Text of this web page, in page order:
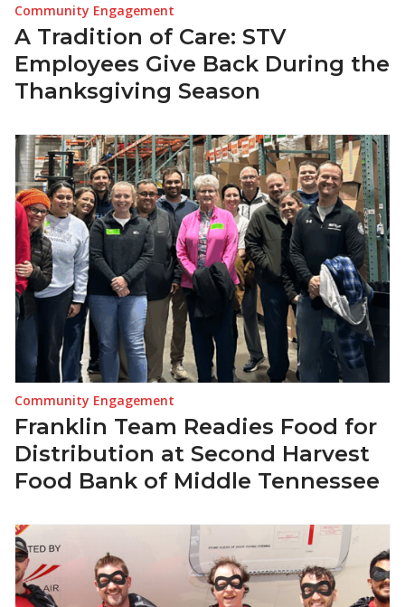
Community Engagement
A Tradition of Care: STV
Employees Give Back During the
Thanksgiving Season
Community Engagement
Franklin Team Readies Food for
Distribution at Second Harvest
Food Bank of Middle Tennessee